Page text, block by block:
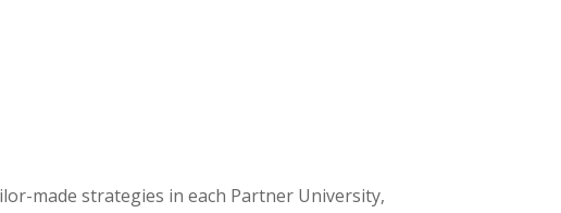
made strategies in each Partner University,